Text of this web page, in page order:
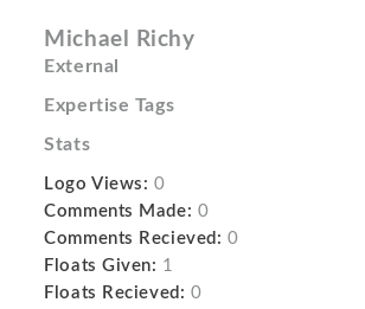
Michael Richy
External
Expertise Tags
Stats
Logo Views: 0
Comments Made: 0
Comments Recieved: 0
Floats Given: 1
Floats Recieved: 0